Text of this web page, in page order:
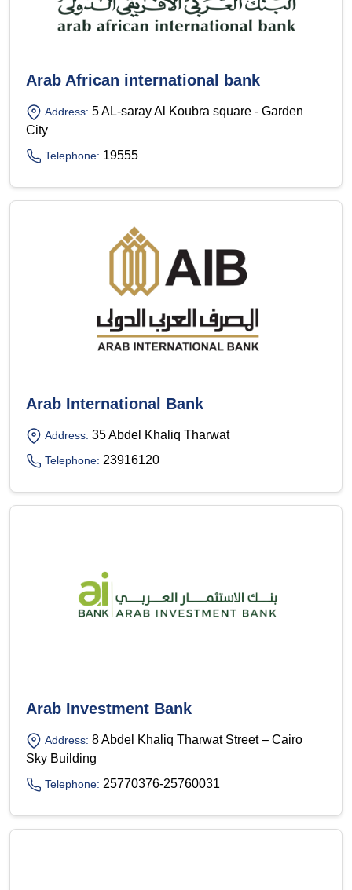
Arab African international bank
Address: 5 AL-saray Al Koubra square - Garden
City
Telephone: 19555
Arab International Bank
Address: 35 Abdel Khaliq Tharwat
Telephone: 23916120
Arab Investment Bank
Address: 8 Abdel Khaliq Tharwat Street – Cairo
Sky Building
Telephone: 25770376-25760031